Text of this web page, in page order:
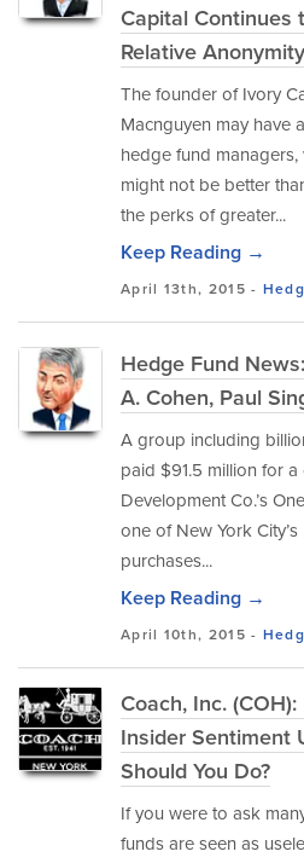
Capital Continues
Relative Anonymity
The founder of Ivory
Macnguyen may have
hedge fund
might not be better
the perks of greater...
Keep Reading →
April 13th, 2015 -
Hedge Fund
A. Cohen, Paul
A group including
paid $91.5 million for
Development Co.’s
one of New York
purchases...
Keep Reading →
April 10th, 2015 -
Coach, Inc.
Insider Sentiment
Should You Do?
If you were to ask
funds are seen as